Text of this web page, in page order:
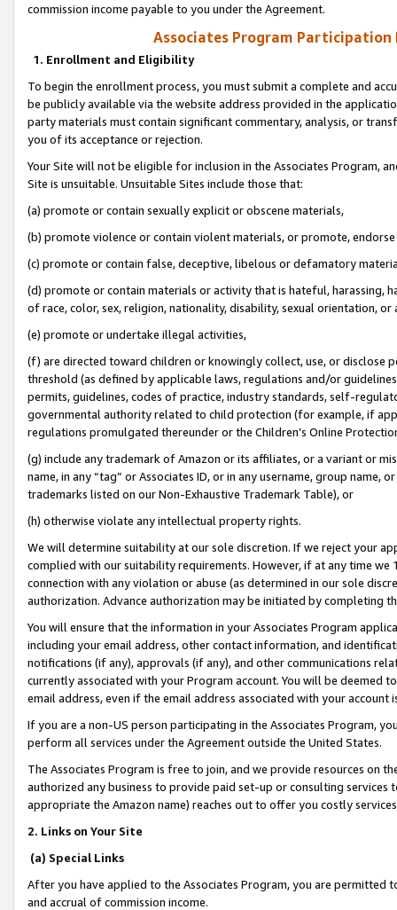
commission income payable to you under the Agreement.
Associates Program Participation
1. Enrollment and Eligibility
To begin the enrollment process, you must submit a complete and
be publicly available via the website address provided in the
party materials must contain significant commentary, analysis, or
you of its acceptance or rejection.
Your Site will not be eligible for inclusion in the Associates Program,
Site is unsuitable. Unsuitable Sites include those that:
(a) promote or contain sexually explicit or obscene materials,
(b) promote violence or contain violent materials, or promote,
(c) promote or contain false, deceptive, libelous or defamatory
(d) promote or contain materials or activity that is hateful, harassing,
of race, color, sex, religion, nationality, disability, sexual orientation, or
(e) promote or undertake illegal activities,
(f) are directed toward children or knowingly collect, use, or
threshold (as defined by applicable laws, regulations and/or
permits, guidelines, codes of practice, industry standards, self-
governmental authority related to child protection (for example, if
regulations promulgated thereunder or the Children’s Online
(g) include any trademark of Amazon or its affiliates, or a variant or
name, in any “tag” or Associates ID, or in any username, group
trademarks listed on our Non-Exhaustive Trademark Table), or
(h) otherwise violate any intellectual property rights.
We will determine suitability at our sole discretion. If we reject your
complied with our suitability requirements. However, if at any time
connection with any violation or abuse (as determined in our sole
authorization. Advance authorization may be initiated by completing
You will ensure that the information in your Associates Program
including your email address, other contact information, and
notifications (if any), approvals (if any), and other communications
currently associated with your Program account. You will be deemed
email address, even if the email address associated with your account
If you are a non-US person participating in the Associates Program,
perform all services under the Agreement outside the United States.
The Associates Program is free to join, and we provide resources on
authorized any business to provide paid set-up or consulting
appropriate the Amazon name) reaches out to offer you costly
2. Links on Your Site
(a) Special Links
After you have applied to the Associates Program, you are permitted
and accrual of commission income.